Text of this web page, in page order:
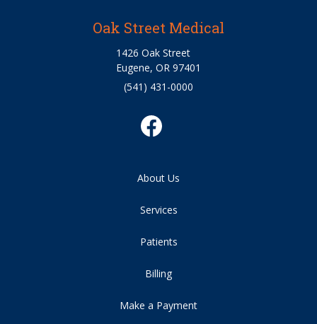
Oak Street Medical
1426 Oak Street
Eugene, OR 97401
(541) 431-0000
About Us
Services
Patients
Billing
Make a Payment